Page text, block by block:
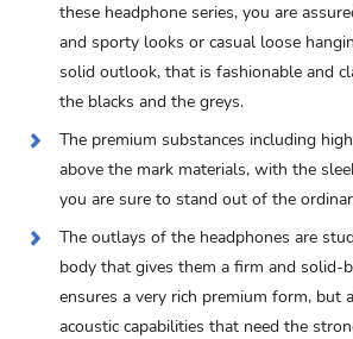
these headphone series, you are
and sporty looks or casual loose
solid outlook, that is fashionable and
the blacks and the greys.
The premium substances including
above the mark materials, with the
you are sure to stand out of the
The outlays of the headphones are
body that gives them a firm and
ensures a very rich premium form, but
acoustic capabilities that need the